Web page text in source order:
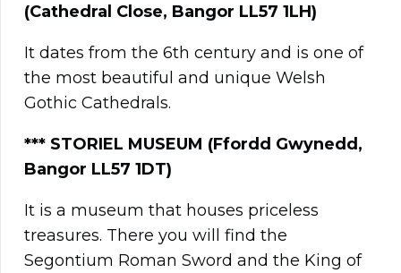
(Cathedral Close, Bangor LL57 1LH)
It dates from the 6th century and is one of
the most beautiful and unique Welsh
Gothic Cathedrals.
*** STORIEL MUSEUM (Ffordd Gwynedd,
Bangor LL57 1DT)
It is a museum that houses priceless
treasures. There you will find the
Segontium Roman Sword and the King of